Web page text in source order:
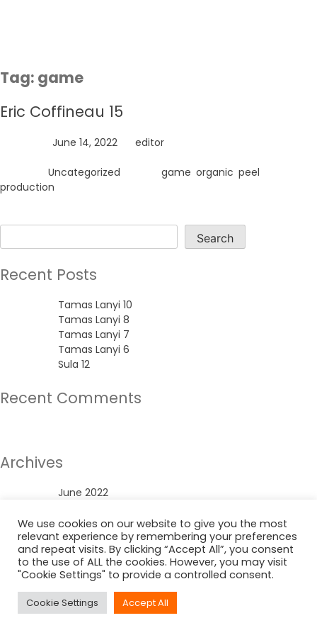
Tag: game
Eric Coffineau 15
June 14, 2022 editor
Uncategorized game organic peel
production
Search
Recent Posts
Tamas Lanyi 10
Tamas Lanyi 8
Tamas Lanyi 7
Tamas Lanyi 6
Sula 12
Recent Comments
Archives
June 2022
Categories
Uncategorized
We use cookies on our website to give you the most
relevant experience by remembering your preferences
and repeat visits. By clicking “Accept All”, you consent
to the use of ALL the cookies. However, you may visit
"Cookie Settings" to provide a controlled consent.
Cookie Settings Accept All